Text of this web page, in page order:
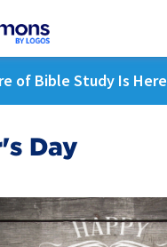
of Bible Study Is Here
Day